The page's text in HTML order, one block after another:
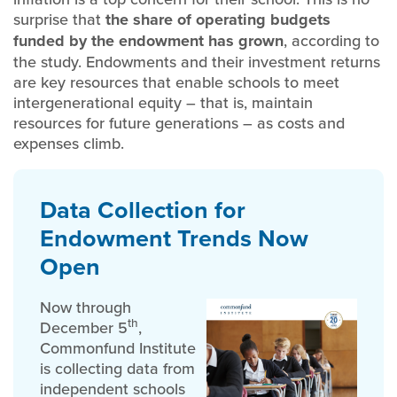
surprise that the share of operating budgets
funded by the endowment has grown, according to
the study. Endowments and their investment returns
are key resources that enable schools to meet
intergenerational equity – that is, maintain
resources for future generations – as costs and
expenses climb.
Data Collection for
Endowment Trends Now
Open
Now through
December 5th,
Commonfund Institute
is collecting data from
independent schools